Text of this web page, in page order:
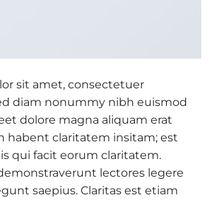
sit amet, consectetuer
diam nonummy nibh euismod
dolore magna aliquam erat
habent claritatem insitam; est
qui facit eorum claritatem.
lectores legere
saepius. Claritas est etiam